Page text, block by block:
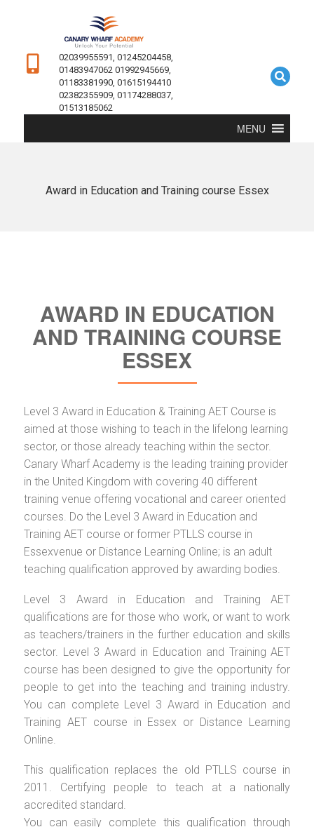
02039955591, 01245204458,
01483947062 01992945669,
01183381990, 01615194410
02382355909, 01174288037,
01513185062
MENU
Award in Education and Training course Essex
AWARD IN EDUCATION
AND TRAINING COURSE
ESSEX
Level 3 Award in Education & Training AET Course is
aimed at those wishing to teach in the lifelong learning
sector, or those already teaching within the sector.
Canary Wharf Academy is the leading training provider
in the United Kingdom with covering 40 different
training venue offering vocational and career oriented
courses. Do the Level 3 Award in Education and
Training AET course or former PTLLS course in
Essexvenue or Distance Learning Online; is an adult
teaching qualification approved by awarding bodies.
Level 3 Award in Education and Training AET
qualifications are for those who work, or want to work
as teachers/trainers in the further education and skills
sector. Level 3 Award in Education and Training AET
course has been designed to give the opportunity for
people to get into the teaching and training industry.
You can complete Level 3 Award in Education and
Training AET course in Essex or Distance Learning
Online.
This qualification replaces the old PTLLS course in
2011. Certifying people to teach at a nationally
accredited standard.
You can easily complete this qualification through